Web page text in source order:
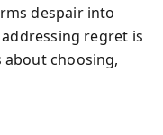
despair into
regret is
choosing,